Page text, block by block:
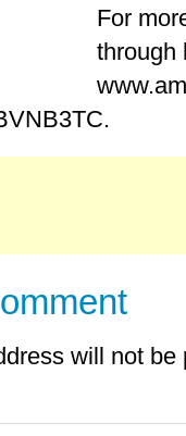
For
through
will not be